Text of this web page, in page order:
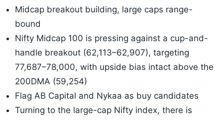
Midcap breakout building, large caps range-
bound
Nifty Midcap 100 is pressing against a cup-and-
handle breakout (62,113–62,907), targeting
77,687–78,000, with upside bias intact above the
200DMA (59,254)
Flag AB Capital and Nykaa as buy candidates
Turning to the large-cap Nifty index, there is